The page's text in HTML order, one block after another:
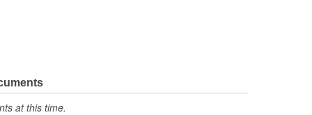
at this time.